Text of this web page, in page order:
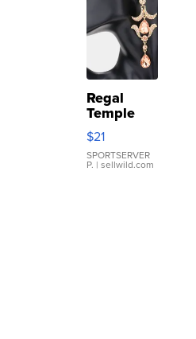
Regal
Temple
Droplet
Earrings
$21
SPORTSERVER
P. | sellwild.com